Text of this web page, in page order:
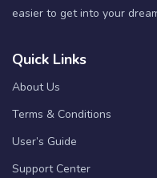
easier to get into your
Quick Links
About Us
Terms & Conditions
User’s Guide
Support Center